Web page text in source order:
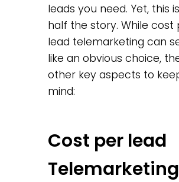
leads you need. Yet, this
half the story. While cost
lead telemarketing can
like an obvious choice,
other key aspects to
mind:
Cost per lead
Telemarketing